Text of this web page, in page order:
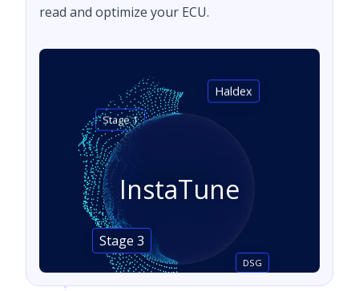
read and optimize your ECU.
InstaTune
Stage 1
DSG
Stage 3
Haldex